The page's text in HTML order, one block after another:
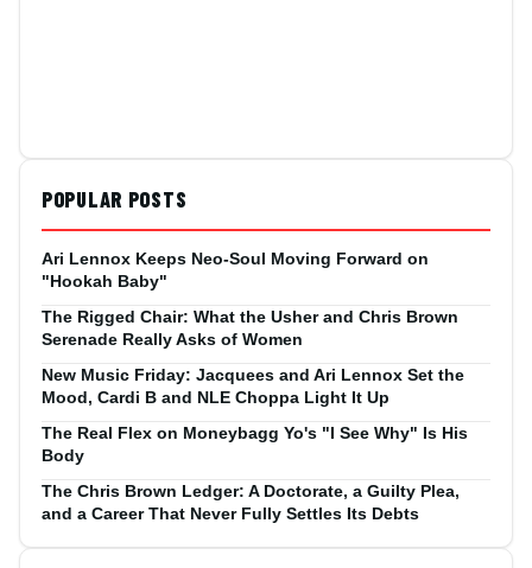
POPULAR POSTS
Ari Lennox Keeps Neo-Soul Moving Forward on
"Hookah Baby"
The Rigged Chair: What the Usher and Chris Brown
Serenade Really Asks of Women
New Music Friday: Jacquees and Ari Lennox Set the
Mood, Cardi B and NLE Choppa Light It Up
The Real Flex on Moneybagg Yo's "I See Why" Is His
Body
The Chris Brown Ledger: A Doctorate, a Guilty Plea,
and a Career That Never Fully Settles Its Debts